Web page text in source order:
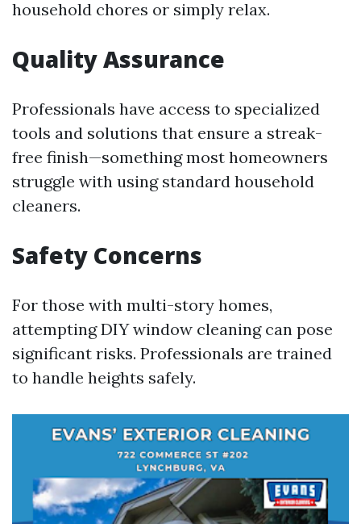
household chores or simply relax.
Quality Assurance
Professionals have access to specialized
tools and solutions that ensure a streak-
free finish—something most homeowners
struggle with using standard household
cleaners.
Safety Concerns
For those with multi-story homes,
attempting DIY window cleaning can pose
significant risks. Professionals are trained
to handle heights safely.